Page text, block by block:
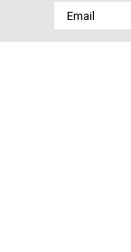
Email
Address